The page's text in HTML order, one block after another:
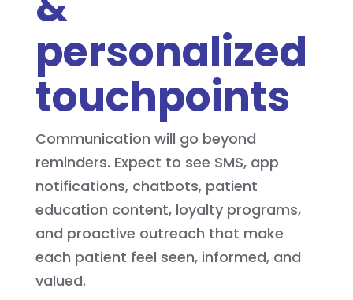
personalized
touchpoints
Communication will go beyond
reminders. Expect to see SMS, app
notifications, chatbots, patient
education content, loyalty programs,
and proactive outreach that make
each patient feel seen, informed, and
valued.